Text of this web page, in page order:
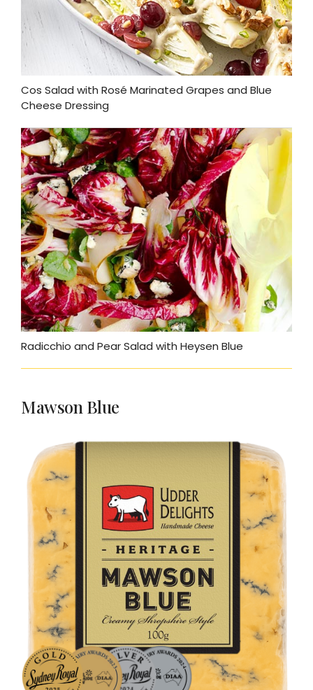
Cos Salad with Rosé Marinated Grapes and Blue
Cheese Dressing
Radicchio and Pear Salad with Heysen Blue
Mawson Blue